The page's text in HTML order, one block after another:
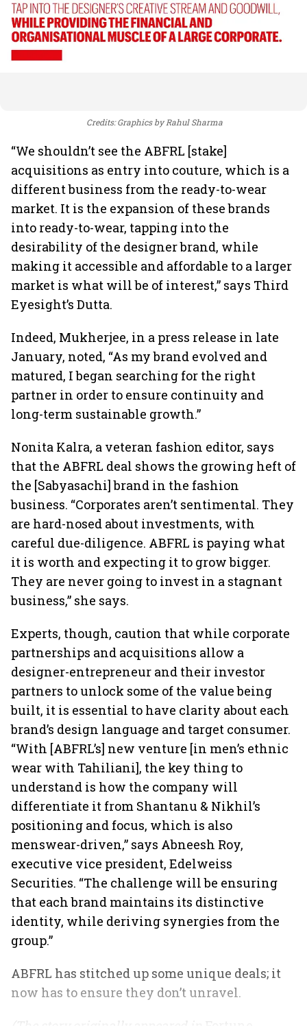
Credits: Graphics by Rahul Sharma
“We shouldn’t see the ABFRL [stake]
acquisitions as entry into couture, which is a
different business from the ready-to-wear
market. It is the expansion of these brands
into ready-to-wear, tapping into the
desirability of the designer brand, while
making it accessible and affordable to a larger
market is what will be of interest,” says Third
Eyesight’s Dutta.
Indeed, Mukherjee, in a press release in late
January, noted, “As my brand evolved and
matured, I began searching for the right
partner in order to ensure continuity and
long-term sustainable growth.”
Nonita Kalra, a veteran fashion editor, says
that the ABFRL deal shows the growing heft of
the [Sabyasachi] brand in the fashion
business. “Corporates aren’t sentimental. They
are hard-nosed about investments, with
careful due-diligence. ABFRL is paying what
it is worth and expecting it to grow bigger.
They are never going to invest in a stagnant
business,” she says.
Experts, though, caution that while corporate
partnerships and acquisitions allow a
designer-entrepreneur and their investor
partners to unlock some of the value being
built, it is essential to have clarity about each
brand’s design language and target consumer.
“With [ABFRL’s] new venture [in men’s ethnic
wear with Tahiliani], the key thing to
understand is how the company will
differentiate it from Shantanu & Nikhil’s
positioning and focus, which is also
menswear-driven,” says Abneesh Roy,
executive vice president, Edelweiss
Securities. “The challenge will be ensuring
that each brand maintains its distinctive
identity, while deriving synergies from the
group.”
ABFRL has stitched up some unique deals; it
now has to ensure they don’t unravel.